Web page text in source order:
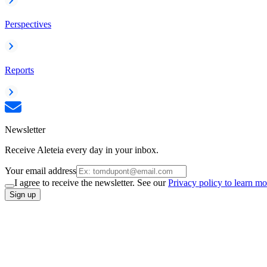
Perspectives
Reports
Newsletter
Receive Aleteia every day in your inbox.
Your email address
I agree to receive the newsletter. See ourPrivacy policy to learn
Sign up